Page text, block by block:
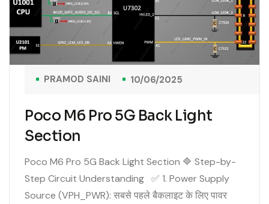
Poco M6 Pro 5G Back Light
Section
PRAMOD SAINI 10/06/2025
Poco M6 Pro 5G Back Light Section 🔷 Step-by-
Step Circuit Understanding ✅ 1. Power Supply
Source (VPH_PWR): सबसे पहले बैकलाइट के लिए पावर